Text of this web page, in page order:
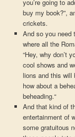
you’re going to
buy my book?”,
crickets.
And so you need
where all the
“Hey, why don’t
cool shows and
lions and this will
how about a
beheading.“
And that kind of
entertainment of
some gratuitous